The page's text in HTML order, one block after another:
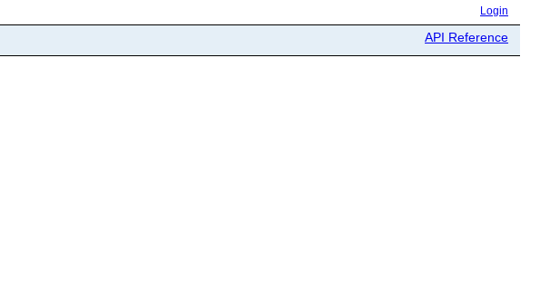
Login
API Reference